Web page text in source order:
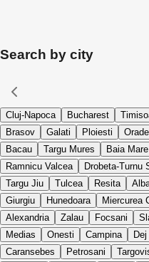
Search by city
Cluj-Napoca Bucharest
Brasov
Galati Ploiesti
Bacau
Targu Mures Baia Mare
Ramnicu Valcea
Drobeta-Turnu
Targu Jiu
Tulcea Resita
Giurgiu
Hunedoara Miercurea
Alexandria
Zalau Focsani
Medias
Onesti Campina Dej
Caransebes
Petrosani